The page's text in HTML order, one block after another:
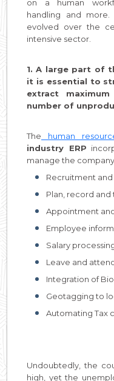
on a human
handling and
evolved over the
intensive sector.
1. A large part of
it is essential to
extract
number of
The human
industry ERP
manage the
Recruitment
Plan, record and
Appointment
Employee
Salary
Leave and
Integration of
Geotagging to
Automating Tax
Undoubtedly, the
high, yet the